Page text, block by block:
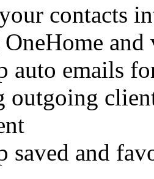
contacts
auto emails
outgoing
saved and